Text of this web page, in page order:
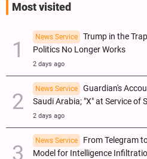
Most visited
News Service
Trump in the
Politics No Longer Works
2 days ago
News Service
Guardian's
Saudi Arabia; "X" at Service of
2 days ago
News Service
From Telegram
Model for Intelligence